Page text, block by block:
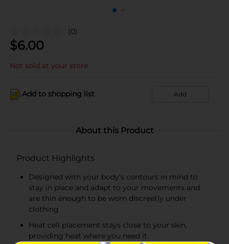
(0)
$6.00
Not sold at your store
Add to shopping list Add
About this Product
Product Highlights
Designed with your body’s contours in mind to
stay in place and adapt to your movements and
are thin enough to be worn discreetly under
clothing
Heat cell placement stays close to your skin,
providing heat where you need it